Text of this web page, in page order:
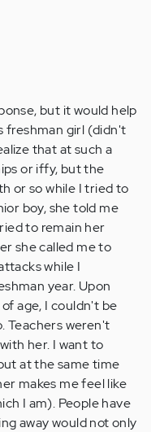
but it would help
freshman girl (didn't
that at such a
or iffy, but the
or so while I tried to
boy, she told me
to remain her
she called me to
while I
year. Upon
age, I couldn't be
Teachers weren't
her. I want to
at the same time
makes me feel like
I am). People have
away would not only